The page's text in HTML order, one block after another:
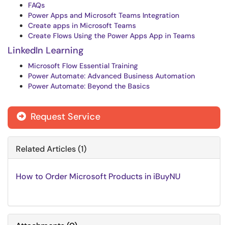
FAQs
Power Apps and Microsoft Teams Integration
Create apps in Microsoft Teams
Create Flows Using the Power Apps App in Teams
LinkedIn Learning
Microsoft Flow Essential Training
Power Automate: Advanced Business Automation
Power Automate: Beyond the Basics
Request Service
Related Articles (1)
How to Order Microsoft Products in iBuyNU